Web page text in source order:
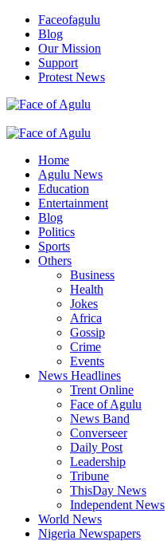
Skip
content
Faceofagulu
Blog
Our Mission
Support
Protest News
Primary
Home
Agulu News
Education
Entertainment
Blog
Politics
Sports
Others
Business
Health
Jokes
Africa
Gossip
Crime
Events
News Headlines
Trent Online
Face of Agulu
News Band
Converseer
Daily Post
Leadership
Tribune
ThisDay News
Independent News
World News
Nigeria Newspapers